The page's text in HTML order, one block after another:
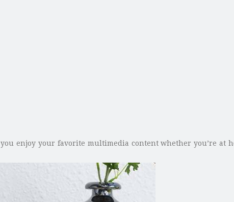
enjoy your favorite multimedia content whether you’re at